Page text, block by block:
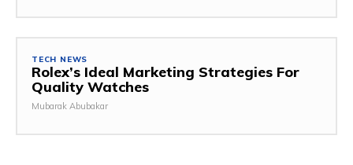
TECH NEWS
Rolex’s Ideal Marketing Strategies For
Quality Watches
Mubarak Abubakar